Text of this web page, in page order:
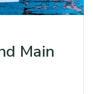
Main